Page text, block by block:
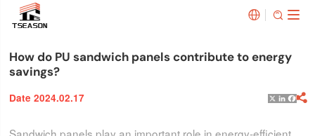
 
How do PU sandwich panels contribute to energy
savings?
Date 2024.02.17 X 